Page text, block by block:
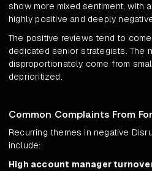
show more mixed sentiment, with
highly positive and deeply
The positive reviews tend to
dedicated senior strategists. The
disproportionately come from
deprioritized.
Common Complaints From
Recurring themes in negative
include:
High account manager